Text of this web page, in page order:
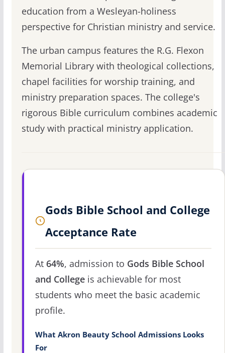
education from a Wesleyan-holiness
perspective for Christian ministry and service.
The urban campus features the R.G. Flexon
Memorial Library with theological collections,
chapel facilities for worship training, and
ministry preparation spaces. The college's
rigorous Bible curriculum combines academic
study with practical ministry application.
Gods Bible School and College
Acceptance Rate
At 64%, admission to Gods Bible School
and Collegeis achievable for most
students who meet the basic academic
profile.
What Akron Beauty School Admissions Looks
For